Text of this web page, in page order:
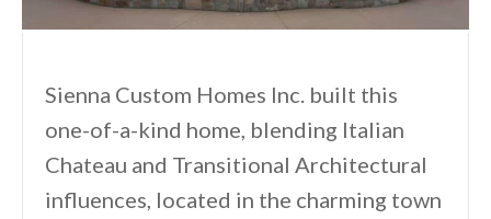
Sienna Custom Homes Inc. built this
one-of-a-kind home, blending Italian
Chateau and Transitional Architectural
influences, located in the charming town